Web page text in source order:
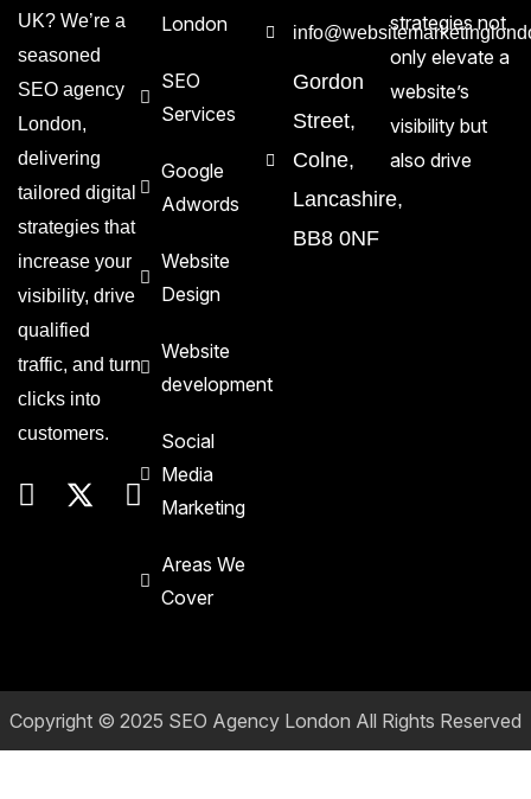
UK? We’re a
seasoned
SEO agency
London,
delivering
tailored digital
strategies that
increase your
visibility, drive
qualified
traffic, and turn
clicks into
customers.
London
SEO
Services
Google
Adwords
Website
Design
Website
development
Social
Media
Marketing
Areas We
Cover
Gordon
Street,
Colne,
Lancashire,
BB8 0NF
strategies not
only elevate a
website’s
visibility but
also drive
Copyright © 2025 SEO Agency London All Rights Reserved